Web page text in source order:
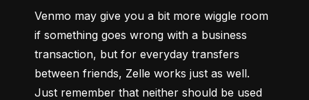
Venmo may give you a bit more wiggle room
if something goes wrong with a business
transaction, but for everyday transfers
between friends, Zelle works just as well.
Just remember that neither should be used